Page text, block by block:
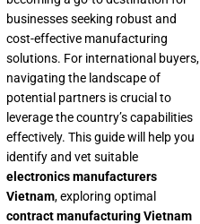
businesses seeking robust and
cost-effective manufacturing
solutions. For international buyers,
navigating the landscape of
potential partners is crucial to
leverage the country’s capabilities
effectively. This guide will help you
identify and vet suitable
electronics manufacturers
Vietnam, exploring optimal
contract manufacturing Vietnam